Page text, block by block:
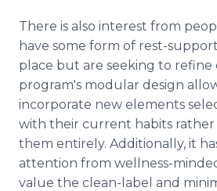
There is also interest from
have some form of rest-
place but are seeking to refine
program's modular design
incorporate new elements
with their current habits
them entirely. Additionally, it
attention from wellness-
value the clean-label and